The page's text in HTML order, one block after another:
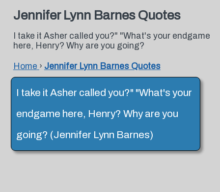
Jennifer Lynn Barnes Quotes
I take it Asher called you?" "What's your endgame
here, Henry? Why are you going?
Home › Jennifer Lynn Barnes Quotes
I take it Asher called you?" "What's your
endgame here, Henry? Why are you
going? (Jennifer Lynn Barnes)